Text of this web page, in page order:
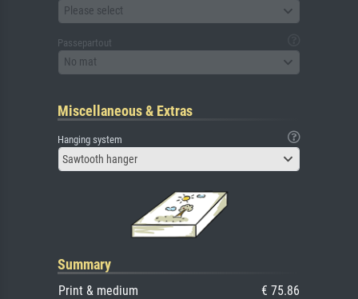
Please select
Passepartout
No mat
Miscellaneous & Extras
Hanging system
Sawtooth hanger
Summary
Print & medium
€ 75.86